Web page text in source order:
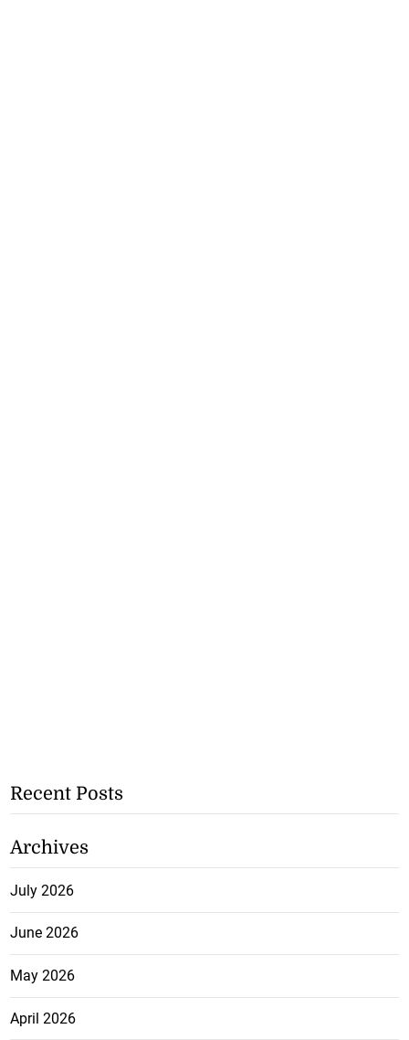
Recent Posts
Archives
July 2026
June 2026
May 2026
April 2026